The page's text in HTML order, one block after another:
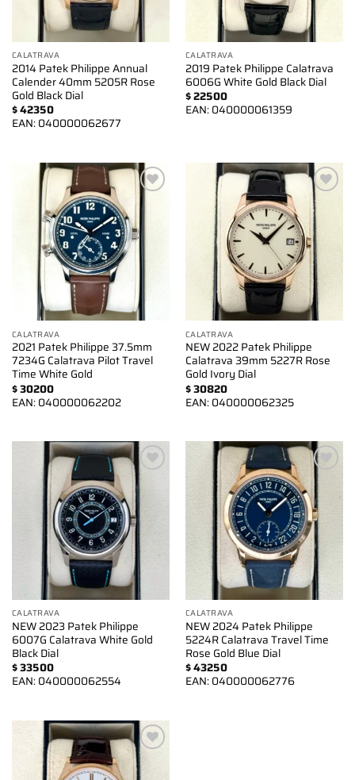
CALATRAVA
2014 Patek Philippe Annual
Calender 40mm 5205R Rose
Gold Black Dial
$42350
EAN:040000062677
CALATRAVA
2019 Patek Philippe Calatrava
6006G White Gold Black Dial
$22500
EAN:040000061359
Add to
CALATRAVA
2021 Patek Philippe 37.5mm
7234G Calatrava Pilot Travel
Time White Gold
$30200
EAN:040000062202
Add to
wishlist
CALATRAVA
NEW 2022 Patek Philippe
Calatrava 39mm 5227R Rose
Gold Ivory Dial
$30820
EAN:040000062325
Add to
wishlist
CALATRAVA
NEW 2023 Patek Philippe
6007G Calatrava White Gold
Black Dial
$33500
EAN:040000062554
Add to
wishlist
CALATRAVA
NEW 2024 Patek Philippe
5224R Calatrava Travel Time
Rose Gold Blue Dial
$43250
EAN:040000062776
Add to
wishlist